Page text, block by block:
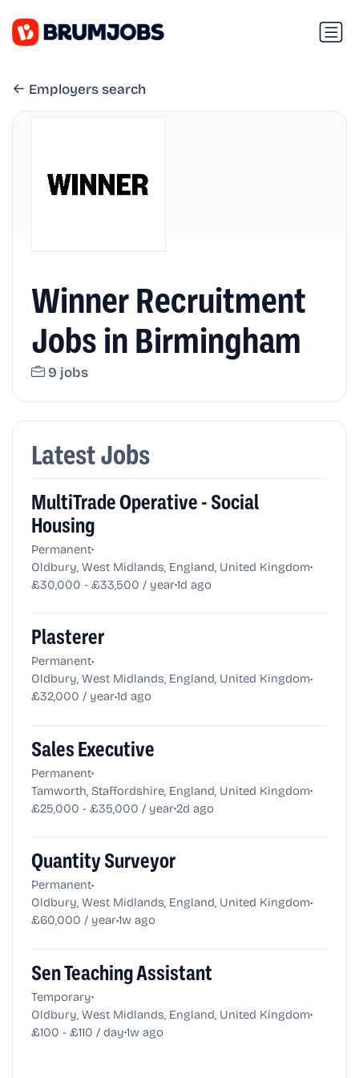
Employers search
Winner Recruitment
Jobs in Birmingham
9 jobs
Latest Jobs
MultiTrade Operative - Social
Housing
Permanent•
Oldbury, West Midlands, England, United Kingdom•
£30,000 - £33,500 / year•1d ago
Plasterer
Permanent•
Oldbury, West Midlands, England, United Kingdom•
£32,000 / year•1d ago
Sales Executive
Permanent•
Tamworth, Staffordshire, England, United Kingdom•
£25,000 - £35,000 / year•2d ago
Quantity Surveyor
Permanent•
Oldbury, West Midlands, England, United Kingdom•
£60,000 / year•1w ago
Sen Teaching Assistant
Temporary•
Oldbury, West Midlands, England, United Kingdom•
£100 - £110 / day•1w ago